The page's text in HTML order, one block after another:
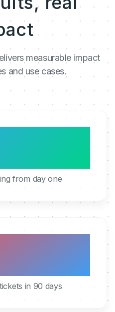
measurable impact
and use cases.
from day one
in 90 days